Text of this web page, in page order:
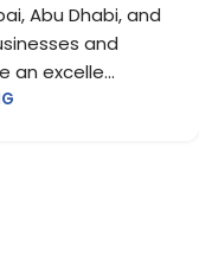
Abu Dhabi, and
and
an excelle...